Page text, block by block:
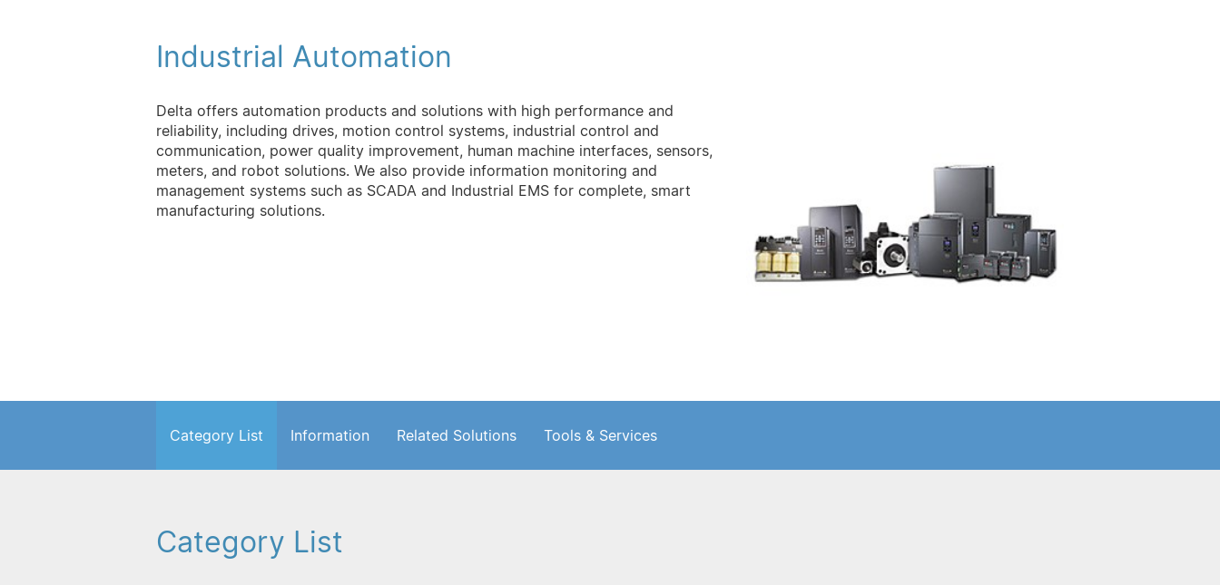
Industrial Automation
Delta offers automation products and solutions with high performance and
reliability, including drives, motion control systems, industrial control and
communication, power quality improvement, human machine interfaces, sensors,
meters, and robot solutions. We also provide information monitoring and
management systems such as SCADA and Industrial EMS for complete, smart
manufacturing solutions.
Category List Information Related Solutions Tools & Services
Category List